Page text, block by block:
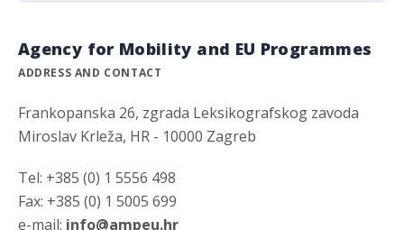
Agency for Mobility and EU Programmes
ADDRESS AND CONTACT
Frankopanska 26, zgrada Leksikografskog zavoda
Miroslav Krleža, HR - 10000 Zagreb
Tel: +385 (0) 1 5556 498
Fax: +385 (0) 1 5005 699
e-mail: info@ampeu.hr